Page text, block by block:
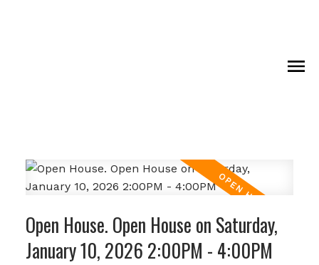
Open House. Open House on Saturday,
January 10, 2026 2:00PM - 4:00PM